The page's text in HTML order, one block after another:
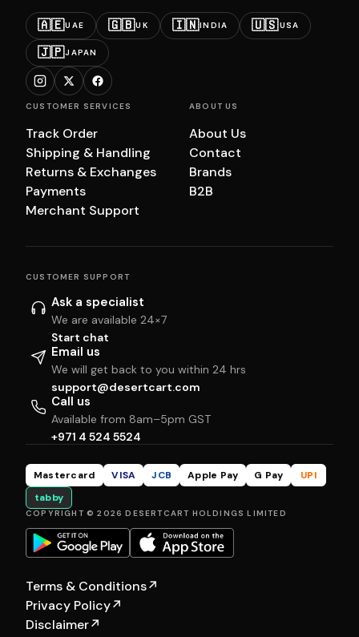
🇦🇪UAE 🇬🇧UK 🇮🇳INDIA 🇺🇸USA
🇯🇵JAPAN
CUSTOMER SERVICES
Track Order
Shipping & Handling
Returns & Exchanges
Payments
Merchant Support
ABOUT US
About Us
Contact
Brands
B2B
CUSTOMER SUPPORT
Ask a specialist
We are available 24×7
Start chat
Email us
We will get back to you within 24 hrs
support@desertcart.com
Call us
Available from 8am–5pm GST
+971 4 524 5524
Mastercard VISA JCB Apple Pay G Pay
UPI
tabby
COPYRIGHT © 2026 DESERTCART HOLDINGS LIMITED
Terms & Conditions↗
Privacy Policy↗
Disclaimer↗